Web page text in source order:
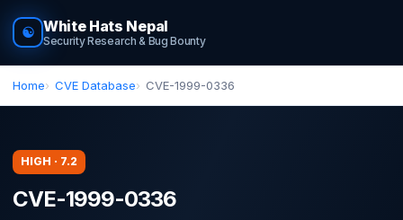
☯ White Hats Nepal
Security Research & Bug Bounty
Home CVE Database CVE-1999-0336
HIGH · 7.2
CVE-1999-0336